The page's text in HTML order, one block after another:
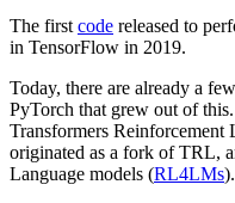
The first code released to
in TensorFlow in 2019.
Today, there are already a
PyTorch that grew out of
Transformers Reinforcement
originated as a fork of TRL,
Language models (RL4LMs).